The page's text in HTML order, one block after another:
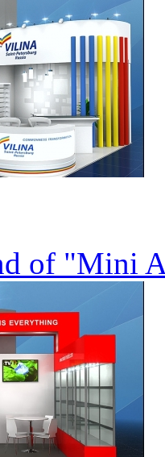
of "Mini